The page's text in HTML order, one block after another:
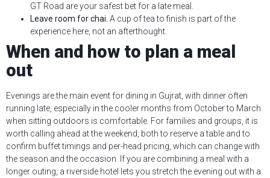
GT Road are your safest bet for a late meal.
Leave room for chai. A cup of tea to finish is part of the
experience here, not an afterthought.
When and how to plan a meal
out
Evenings are the main event for dining in Gujrat, with dinner often
running late, especially in the cooler months from October to March
when sitting outdoors is comfortable. For families and groups, it is
worth calling ahead at the weekend, both to reserve a table and to
confirm buffet timings and per-head pricing, which can change with
the season and the occasion. If you are combining a meal with a
longer outing, a riverside hotel lets you stretch the evening out with a